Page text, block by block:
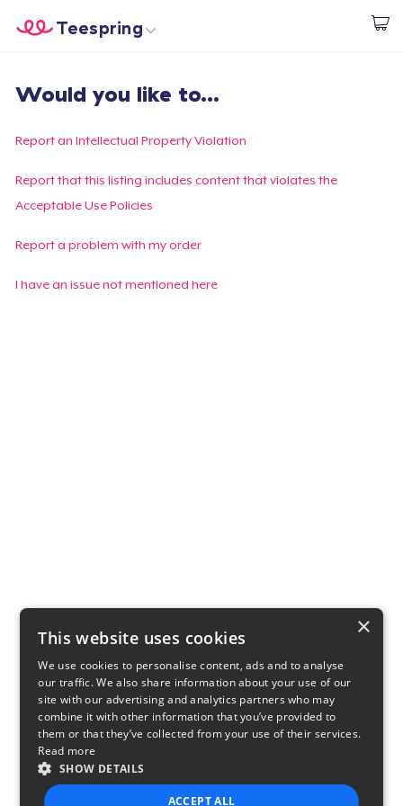
Start creating
Teespring
Login
Track Your Order
Create & Sell
Would you like to...
Report an Intellectual Property Violation
Report that this listing includes content that violates the
Acceptable Use Policies
Report a problem with my order
I have an issue not mentioned here
×
This website uses cookies
We use cookies to personalise content, ads and to analyse
our traffic. We also share information about your use of our
site with our advertising and analytics partners who may
combine it with other information that you’ve provided to
them or that they’ve collected from your use of their services.
Read more
SHOW DETAILS
ACCEPT ALL